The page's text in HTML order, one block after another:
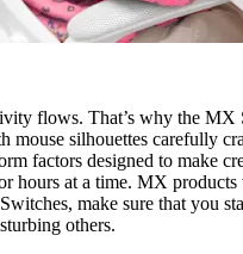
flows. That’s why the MX
mouse silhouettes carefully
factors designed to make
hours at a time. MX
make sure that you
others.